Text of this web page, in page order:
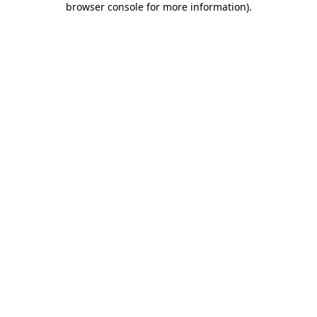
browser console for more information).